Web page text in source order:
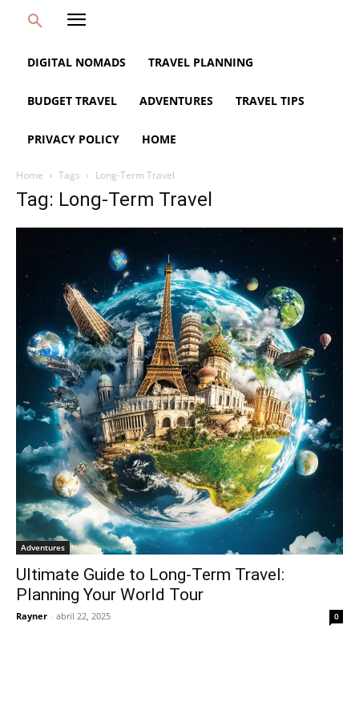
DIGITAL NOMADS TRAVEL PLANNING
BUDGET TRAVEL ADVENTURES TRAVEL TIPS
PRIVACY POLICY HOME
Home Tags Long-Term Travel
Tag: Long-Term Travel
Adventures
Ultimate Guide to Long-Term Travel:
Planning Your World Tour
Rayner - abril 22, 2025 0